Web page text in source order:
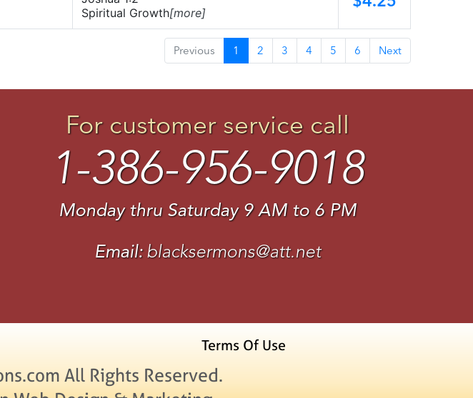
Spiritual Growth[more]
Previous 1 2 3 4 5 6 Next
For customer service call
1-386-956-9018
Monday thru Saturday 9 AM to 6 PM
Email: blacksermons@att.net
Terms Of Use
All Rights Reserved.